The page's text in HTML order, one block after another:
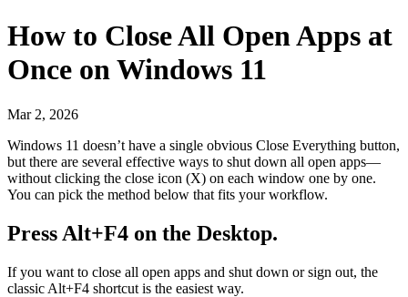
How to Close All Open Apps at
Once on Windows 11
Mar 2, 2026
Windows 11 doesn’t have a single obvious Close Everything button,
but there are several effective ways to shut down all open apps—
without clicking the close icon (X) on each window one by one.
You can pick the method below that fits your workflow.
Press Alt+F4 on the Desktop.
If you want to close all open apps and shut down or sign out, the
classic Alt+F4 shortcut is the easiest way.